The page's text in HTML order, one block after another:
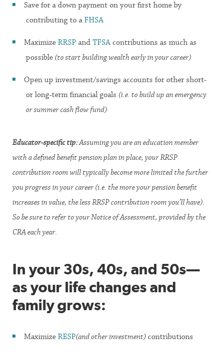
Save for a down payment on your first home by
contributing to aFHSA
Maximize RRSP and TFSA contributions as much as
possible (to start building wealth early in your career)
Open up investment/savings accounts for other short-
or long-term financial goals (i.e. to build up an emergency
or summer cash flow fund)
Educator-specific tip:Assuming you are an education member
with a defined benefit pension plan in place, your RRSP
contribution room will typically become more limited the further
you progress in your career (i.e. the more your pension benefit
increases in value, the less RRSP contribution room you’ll have).
So be sure to refer to your Notice of Assessment, provided by the
CRA each year.
In your 30s, 40s, and 50s—
as your life changes and
family grows:
Maximize RESP(and other investment) contributions